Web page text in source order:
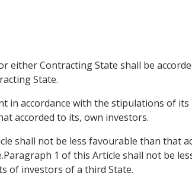
either Contracting State shall be
State.
in accordance with the stipulations of
accorded to its, own investors.
shall not be less favourable than that
1 of this Article shall not be
of investors of a third State.